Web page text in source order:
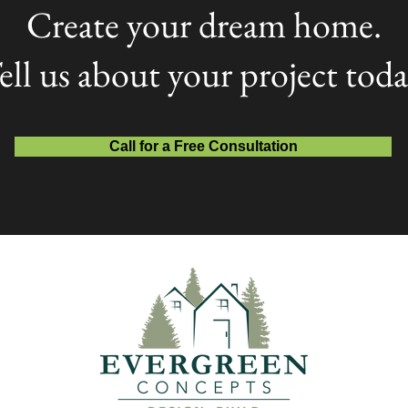
Create your dream home.
us about your project
Call for a Free Consultation